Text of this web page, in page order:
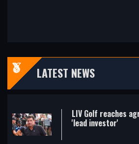
LATEST NEWS
LIV Golf reaches
'lead investor'